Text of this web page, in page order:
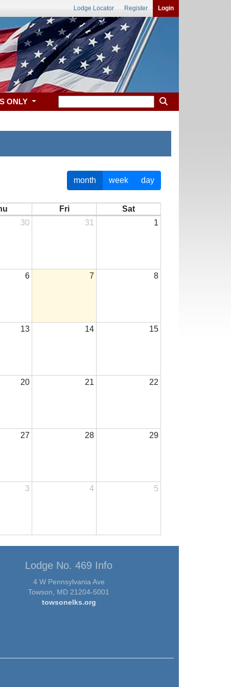
Lodge Locator Register Login
ONLY
month week day
Fri
Sat
30 31 1
6 7 8
13 14 15
20 21 22
27 28 29
3 4 5
Lodge No. 469 Info
4 W Pennsylvania Ave
Towson, MD 21204-5001
towsonelks.org